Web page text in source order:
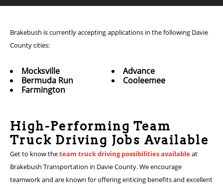
Brakebush is currently accepting applications in the following Davie
County cities:
Mocksville
Advance
Bermuda Run
Cooleemee
Farmington
High-Performing Team
Truck Driving Jobs Available
Get to know theteam truck driving possibilities availableat
Brakebush Transportation in Davie County. We encourage
teamwork and are known for offering enticing benefits and excellent